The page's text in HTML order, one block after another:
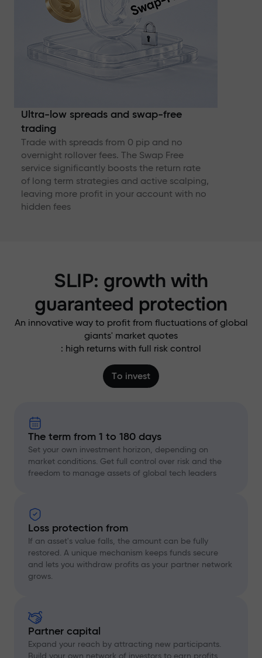
Ultra-low spreads and swap-free
trading
Trade with spreads from 0 pip and no
overnight rollover fees. The Swap Free
service significantly boosts the return rate
of long term strategies and active scalping,
leaving more profit in your account with no
hidden fees
SLIP: growth with
guaranteed protection
An innovative way to profit from fluctuations of global
giants' market quotes
: high returns with full risk control
To invest
The term from 1 to 180 days
Set your own investment horizon, depending on
market conditions. Get full control over risk and the
freedom to manage assets of global tech leaders
Loss protection from
If an asset's value falls, the amount can be fully
restored. A unique mechanism keeps funds secure
and lets you withdraw profits as your partner network
grows.
Partner capital
Expand your reach by attracting new participants.
Build your own network of investors to earn profits